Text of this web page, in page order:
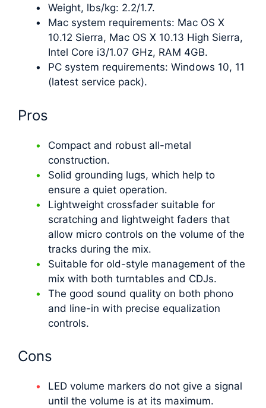
Weight, lbs/kg: 2.2/1.7.
Mac system requirements: Mac OS X
10.12 Sierra, Mac OS X 10.13 High Sierra,
Intel Core i3/1.07 GHz, RAM 4GB.
PC system requirements: Windows 10, 11
(latest service pack).
Pros
Compact and robust all-metal
construction.
Solid grounding lugs, which help to
ensure a quiet operation.
Lightweight crossfader suitable for
scratching and lightweight faders that
allow micro controls on the volume of the
tracks during the mix.
Suitable for old-style management of the
mix with both turntables and CDJs.
The good sound quality on both phono
and line-in with precise equalization
controls.
Cons
LED volume markers do not give a signal
until the volume is at its maximum.